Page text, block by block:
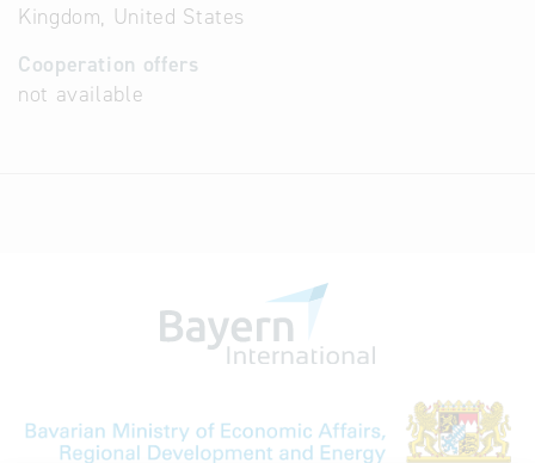
Kingdom, United States
Cooperation offers
not available